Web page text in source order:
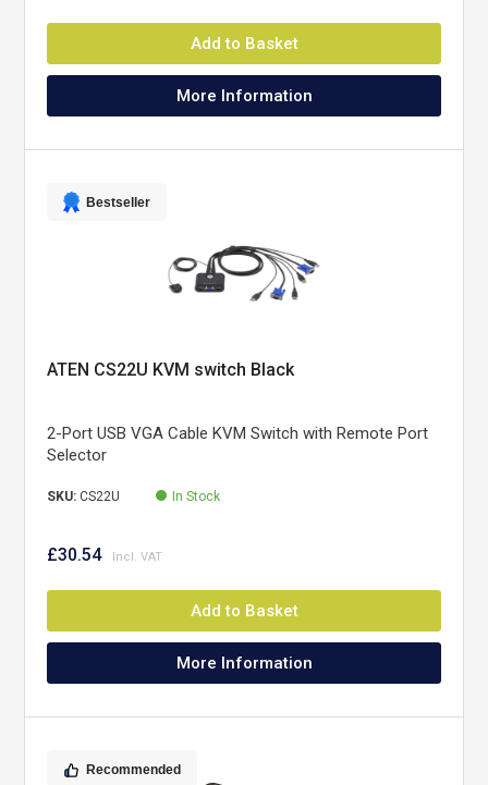
Add to Basket
More Information
Bestseller
ATEN CS22U KVM switch Black
2-Port USB VGA Cable KVM Switch with Remote Port
Selector
SKU:CS22U In Stock
£30.54
Add to Basket
More Information
Recommended